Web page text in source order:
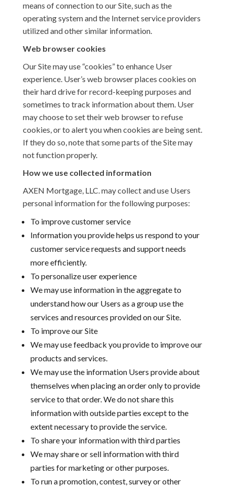
means of connection to our Site, such as the
operating system and the Internet service providers
utilized and other similar information.
Web browser cookies
Our Site may use “cookies” to enhance User
experience. User’s web browser places cookies on
their hard drive for record-keeping purposes and
sometimes to track information about them. User
may choose to set their web browser to refuse
cookies, or to alert you when cookies are being sent.
If they do so, note that some parts of the Site may
not function properly.
How we use collected information
AXEN Mortgage, LLC. may collect and use Users
personal information for the following purposes:
To improve customer service
Information you provide helps us respond to your
customer service requests and support needs
more efficiently.
To personalize user experience
We may use information in the aggregate to
understand how our Users as a group use the
services and resources provided on our Site.
To improve our Site
We may use feedback you provide to improve our
products and services.
We may use the information Users provide about
themselves when placing an order only to provide
service to that order. We do not share this
information with outside parties except to the
extent necessary to provide the service.
To share your information with third parties
We may share or sell information with third
parties for marketing or other purposes.
To run a promotion, contest, survey or other